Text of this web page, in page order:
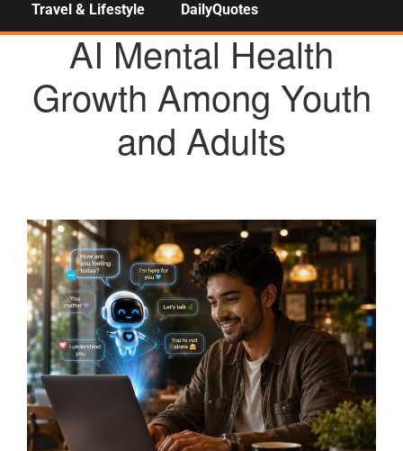
Travel & Lifestyle DailyQuotes
HEALTH
AI Mental Health
Growth Among Youth
and Adults